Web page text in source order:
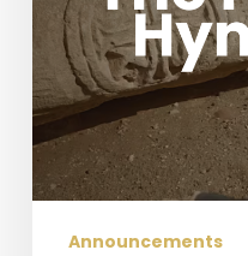
composers
Chris
Tomlin
and
Ben
Fielding
Announcements